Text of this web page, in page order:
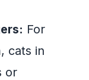
For
cats in
or